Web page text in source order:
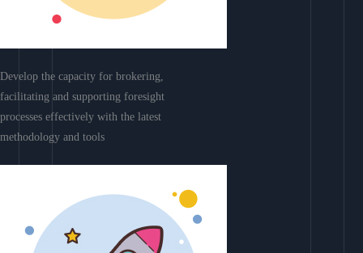
Develop the capacity for brokering,
facilitating and supporting foresight
processes effectively with the latest
methodology and tools